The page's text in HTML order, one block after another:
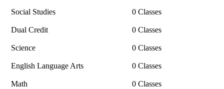
Social Studies 0 Classes
Dual Credit 0 Classes
Science 0 Classes
English Language Arts 0 Classes
Math 0 Classes